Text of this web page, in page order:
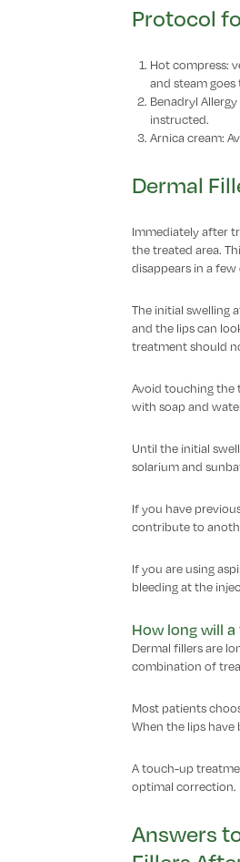
Protocol
Hot compress:
and steam goes
Benadryl
instructed.
Arnica cream:
Dermal
Immediately after
the treated area.
disappears in a
The initial swelling
and the lips can
treatment should
Avoid touching the
with soap and
Until the initial
solarium and
If you have
contribute to
If you are using
bleeding at the
How long will
Dermal fillers are
combination of
Most patients
When the lips
A touch-up
optimal correction.
Answers